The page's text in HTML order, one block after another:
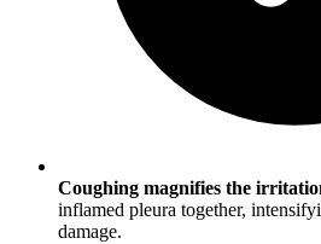
Coughing magnifies the
inflamed pleura together,
damage.